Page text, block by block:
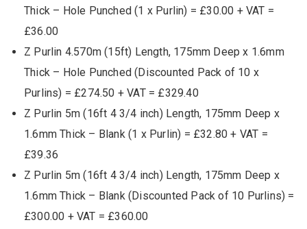
Thick – Hole Punched (1 x Purlin) = £30.00 + VAT =
£36.00
Z Purlin 4.570m (15ft) Length, 175mm Deep x 1.6mm
Thick – Hole Punched (Discounted Pack of 10 x
Purlins) = £274.50 + VAT = £329.40
Z Purlin 5m (16ft 4 3/4 inch) Length, 175mm Deep x
1.6mm Thick – Blank (1 x Purlin) = £32.80 + VAT =
£39.36
Z Purlin 5m (16ft 4 3/4 inch) Length, 175mm Deep x
1.6mm Thick – Blank (Discounted Pack of 10 Purlins) =
£300.00 + VAT = £360.00